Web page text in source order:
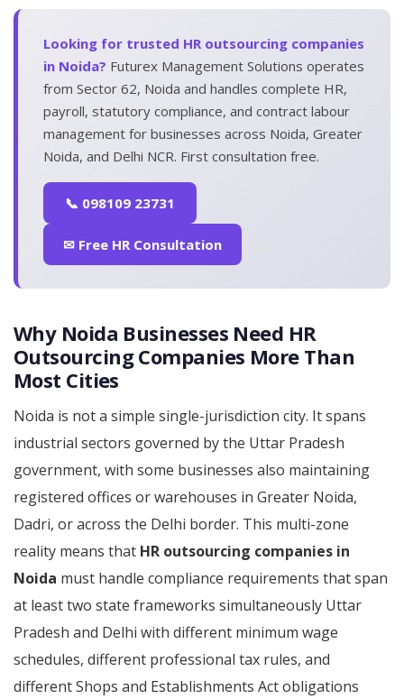
Looking for trusted HR outsourcing companies
in Noida? Futurex Management Solutions operates
from Sector 62, Noida and handles complete HR,
payroll, statutory compliance, and contract labour
management for businesses across Noida, Greater
Noida, and Delhi NCR. First consultation free.
📞 098109 23731
✉ Free HR Consultation
Why Noida Businesses Need HR
Outsourcing Companies More Than
Most Cities
Noida is not a simple single-jurisdiction city. It spans
industrial sectors governed by the Uttar Pradesh
government, with some businesses also maintaining
registered offices or warehouses in Greater Noida,
Dadri, or across the Delhi border. This multi-zone
reality means that HR outsourcing companies in
Noida must handle compliance requirements that span
at least two state frameworks simultaneously Uttar
Pradesh and Delhi with different minimum wage
schedules, different professional tax rules, and
different Shops and Establishments Act obligations